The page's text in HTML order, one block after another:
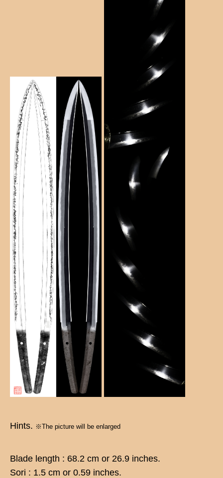
Hints. ※The picture will be enlarged
Blade length : 68.2 cm or 26.9 inches.
Sori : 1.5 cm or 0.59 inches.